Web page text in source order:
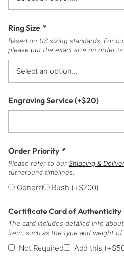
Ring Size *
Based on US sizing standards. For
please put the exact size on order
Engraving Service(+$20)
Order Priority *
Please refer to our Shipping &
turnaround timelines.
General Rush (+$200)
Certificate Card of Authenticity
The card includes detailed info
item, such as the type and weight of
Not Required Add this (+$